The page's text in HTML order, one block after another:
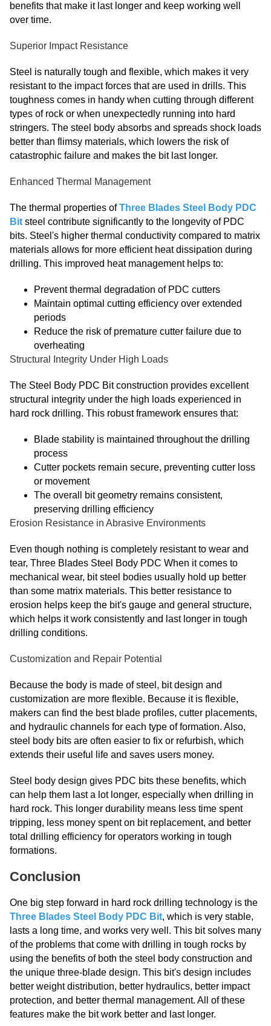
benefits that make it last longer and keep working well
over time.
Superior Impact Resistance
Steel is naturally tough and flexible, which makes it very
resistant to the impact forces that are used in drills. This
toughness comes in handy when cutting through different
types of rock or when unexpectedly running into hard
stringers. The steel body absorbs and spreads shock loads
better than flimsy materials, which lowers the risk of
catastrophic failure and makes the bit last longer.
Enhanced Thermal Management
The thermal properties ofThree Blades Steel Body PDC
Bit steel contribute significantly to the longevity of PDC
bits. Steel's higher thermal conductivity compared to matrix
materials allows for more efficient heat dissipation during
drilling. This improved heat management helps to:
Prevent thermal degradation of PDC cutters
Maintain optimal cutting efficiency over extended
periods
Reduce the risk of premature cutter failure due to
overheating
Structural Integrity Under High Loads
The Steel Body PDC Bit construction provides excellent
structural integrity under the high loads experienced in
hard rock drilling. This robust framework ensures that:
Blade stability is maintained throughout the drilling
process
Cutter pockets remain secure, preventing cutter loss
or movement
The overall bit geometry remains consistent,
preserving drilling efficiency
Erosion Resistance in Abrasive Environments
Even though nothing is completely resistant to wear and
tear, Three Blades Steel Body PDC When it comes to
mechanical wear, bit steel bodies usually hold up better
than some matrix materials. This better resistance to
erosion helps keep the bit's gauge and general structure,
which helps it work consistently and last longer in tough
drilling conditions.
Customization and Repair Potential
Because the body is made of steel, bit design and
customization are more flexible. Because it is flexible,
makers can find the best blade profiles, cutter placements,
and hydraulic channels for each type of formation. Also,
steel body bits are often easier to fix or refurbish, which
extends their useful life and saves users money.
Steel body design gives PDC bits these benefits, which
can help them last a lot longer, especially when drilling in
hard rock. This longer durability means less time spent
tripping, less money spent on bit replacement, and better
total drilling efficiency for operators working in tough
formations.
Conclusion
One big step forward in hard rock drilling technology is the
Three Blades Steel Body PDC Bit, which is very stable,
lasts a long time, and works very well. This bit solves many
of the problems that come with drilling in tough rocks by
using the benefits of both the steel body construction and
the unique three-blade design. This bit's design includes
better weight distribution, better hydraulics, better impact
protection, and better thermal management. All of these
features make the bit work better and last longer.